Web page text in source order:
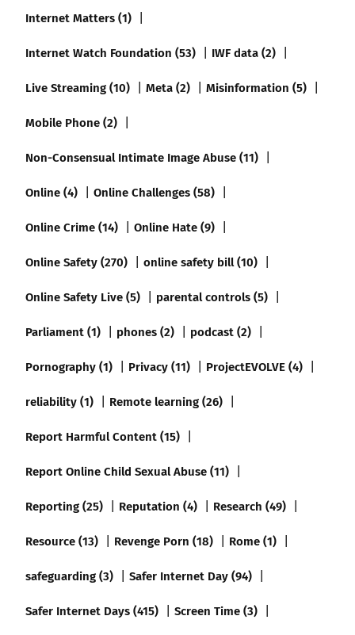
Internet Matters (1)
Internet Watch Foundation (53)
IWF data (2)
Live Streaming (10)
Meta (2)
Misinformation (5)
Mobile Phone (2)
Non-Consensual Intimate Image Abuse (11)
Online (4)
Online Challenges (58)
Online Crime (14)
Online Hate (9)
Online Safety (270)
online safety bill (10)
Online Safety Live (5)
parental controls (5)
Parliament (1)
phones (2)
podcast (2)
Pornography (1)
Privacy (11)
ProjectEVOLVE (4)
reliability (1)
Remote learning (26)
Report Harmful Content (15)
Report Online Child Sexual Abuse (11)
Reporting (25)
Reputation (4)
Research (49)
Resource (13)
Revenge Porn (18)
Rome (1)
safeguarding (3)
Safer Internet Day (94)
Safer Internet Days (415)
Screen Time (3)